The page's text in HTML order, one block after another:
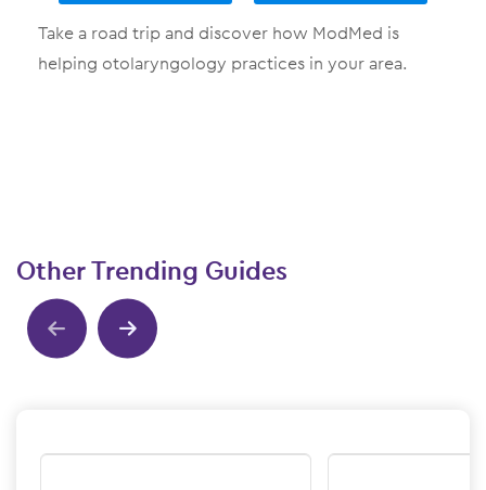
Take a road trip and discover how ModMed is
helping otolaryngology practices in your area.
Other Trending Guides